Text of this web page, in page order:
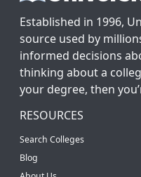
Established in 1996,
source used by
informed decisions
thinking about a
your degree, then
RESOURCES
Search Colleges
Blog